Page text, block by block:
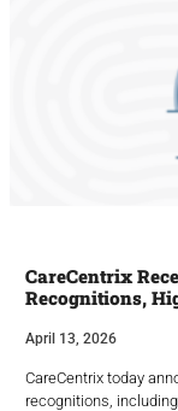
CareCentrix
Recognitions,
April 13, 2026
CareCentrix today
recognitions,